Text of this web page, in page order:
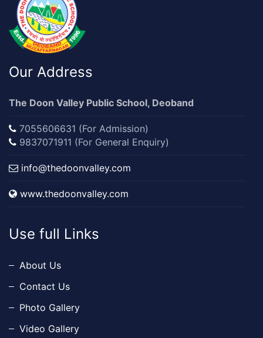
Our Address
The Doon Valley Public School, Deoband
7055606631 (For Admission)
9837071911 (For General Enquiry)
info@thedoonvalley.com
www.thedoonvalley.com
Use full Links
About Us
Contact Us
Photo Gallery
Video Gallery